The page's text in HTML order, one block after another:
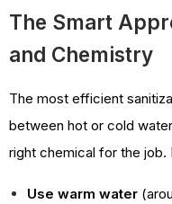
The Smart
and Chemistry
The most efficient
between hot or cold
right chemical for the job.
Use warm water